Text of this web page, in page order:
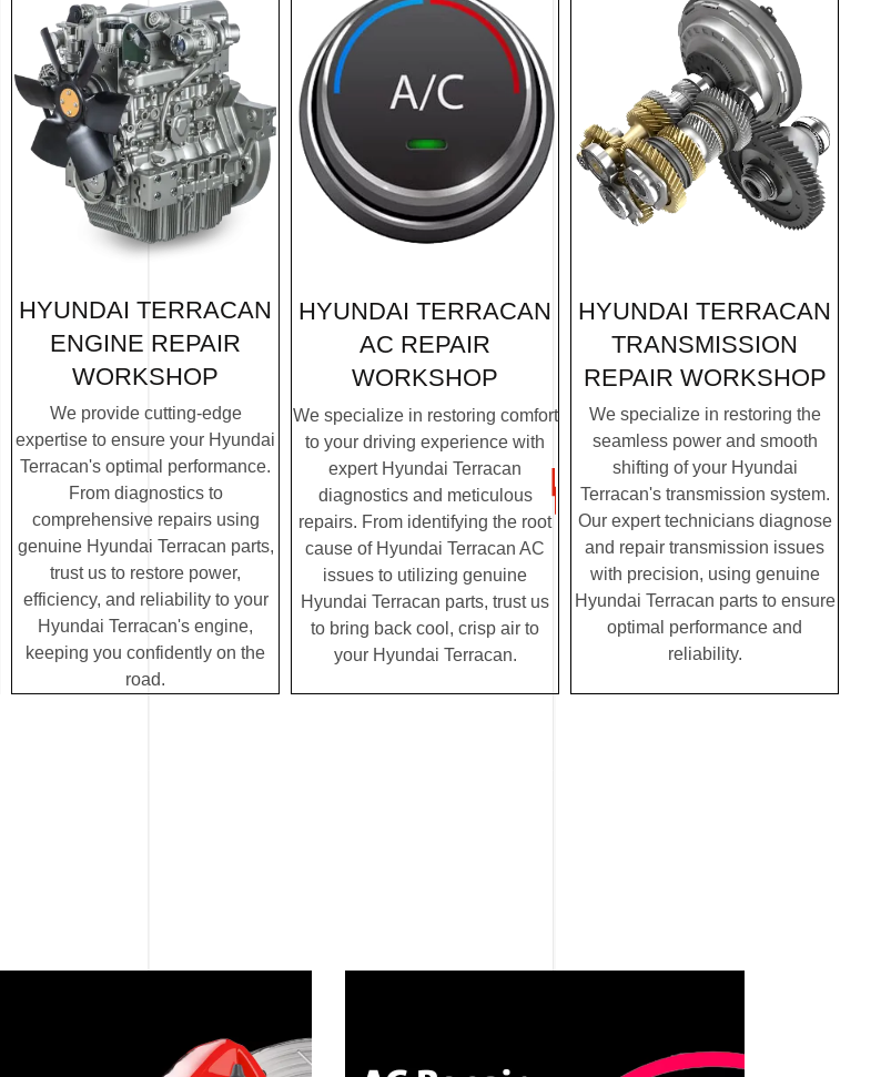
HYUNDAI TERRACAN
ENGINE REPAIR
WORKSHOP
We provide cutting-edge
expertise to ensure your Hyundai
Terracan's optimal performance.
From diagnostics to
comprehensive repairs using
genuine Hyundai Terracan parts,
trust us to restore power,
efficiency, and reliability to your
Hyundai Terracan's engine,
keeping you confidently on the
road.
HYUNDAI TERRACAN
AC REPAIR
WORKSHOP
We specialize in restoring comfort
to your driving experience with
expert Hyundai Terracan
diagnostics and meticulous
repairs. From identifying the root
cause of Hyundai Terracan AC
issues to utilizing genuine
Hyundai Terracan parts, trust us
to bring back cool, crisp air to
your Hyundai Terracan.
HYUNDAI TERRACAN
TRANSMISSION
REPAIR WORKSHOP
We specialize in restoring the
seamless power and smooth
shifting of your Hyundai
Terracan's transmission system.
Our expert technicians diagnose
and repair transmission issues
with precision, using genuine
Hyundai Terracan parts to ensure
optimal performance and
reliability.